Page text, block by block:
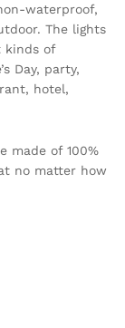
waterproof,
The lights
kinds of
Day, party,
hotel,
made of 100%
no matter how